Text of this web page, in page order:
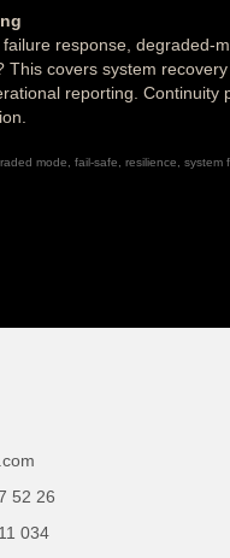
response, degraded-
This covers system
reporting.
mode, fail-safe, resilience, system
52 26
034